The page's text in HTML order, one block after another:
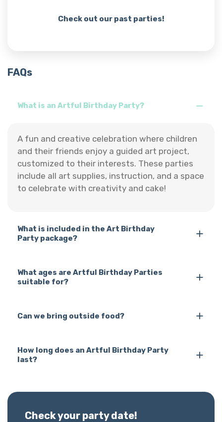
Check out our past parties!
FAQs
What is an Artful Birthday Party?
A fun and creative celebration where children
and their friends enjoy a guided art project,
customized to their interests. These parties
include all art supplies, instruction, and a space
to celebrate with creativity and cake!
What is included in the Art Birthday
Party package?
What ages are Artful Birthday Parties
suitable for?
Can we bring outside food?
How long does an Artful Birthday Party
last?
Check your party date!